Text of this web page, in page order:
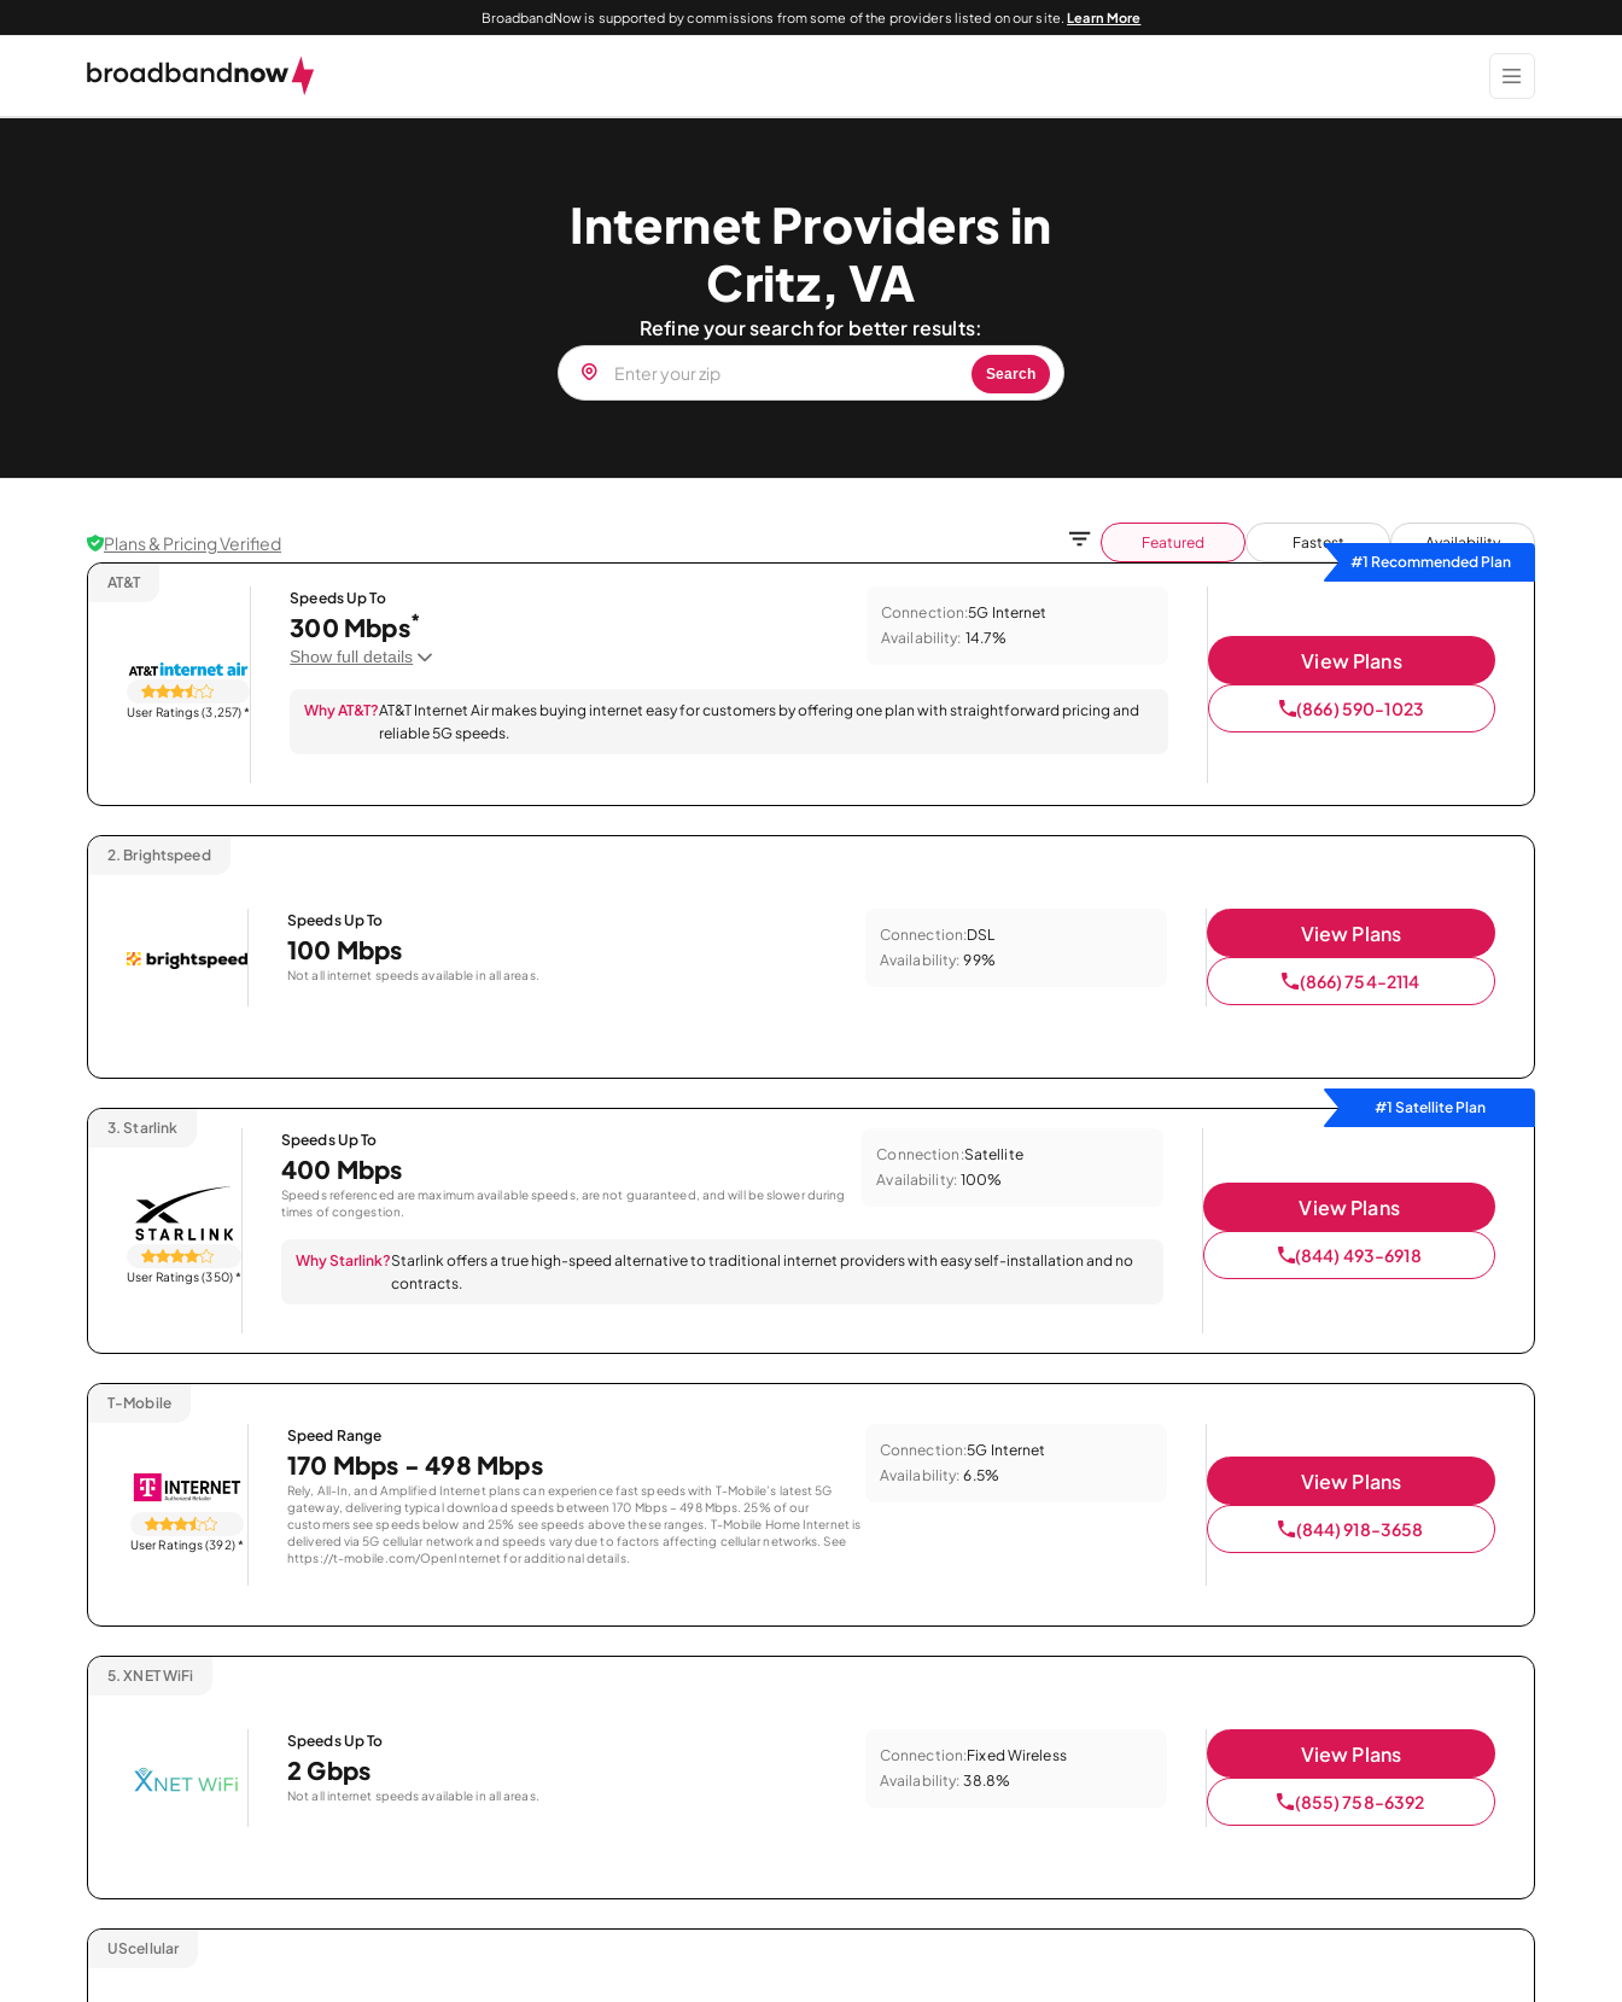
BroadbandNow is supported by commissions from some of the providers listed on our site.Learn More
Internet Providers in
Critz, VA
Refine your search for better results:
Search
Plans & Pricing Verified Featured Fastest
Availability
#1 Recommended Plan
AT&T
User Ratings (3,257)*
Speeds Up To
300 Mbps*
Show full details
Connection:5G Internet
Availability: 14.7%
Why AT&T?AT&T Internet Air makes buying internet easy for customers by offering one plan with straightforward pricing and
reliable 5G speeds.
View Plans
(866) 590-1023
2. Brightspeed
Speeds Up To
100 Mbps
Not all internet speeds available in all areas.
Connection:DSL
Availability: 99%
View Plans
(866) 754-2114
#1 Satellite Plan
3. Starlink
User Ratings (350)*
Speeds Up To
400 Mbps
Speeds referenced are maximum available speeds, are not guaranteed, and will be slower during
times of congestion.
Connection:Satellite
Availability: 100%
Why Starlink?Starlink offers a true high-speed alternative to traditional internet providers with easy self-installation and no
contracts.
View Plans
(844) 493-6918
T-Mobile
User Ratings (392)*
Speed Range
170 Mbps - 498 Mbps
Rely, All-In, and Amplified Internet plans can experience fast speeds with T-Mobile’s latest 5G
gateway, delivering typical download speeds between 170 Mbps – 498 Mbps. 25% of our
customers see speeds below and 25% see speeds above these ranges. T-Mobile Home Internet is
delivered via 5G cellular network and speeds vary due to factors affecting cellular networks. See
https://t-mobile.com/OpenInternet for additional details.
Connection:5G Internet
Availability: 6.5% View Plans
(844) 918-3658
5. XNET WiFi
Speeds Up To
2 Gbps
Not all internet speeds available in all areas.
Connection:Fixed Wireless
Availability: 38.8%
View Plans
(855) 758-6392
UScellular